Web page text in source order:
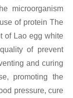
microorganism
of protein The
of Lao egg white
of prevent
and curing
promoting the
pressure, cure